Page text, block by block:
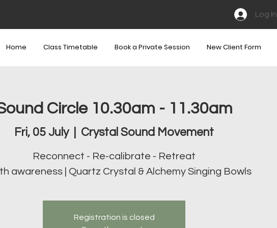
Log In
Home Class Timetable Book a Private Session New Client Form
Circle 10.30am - 11.30am
Fri, 05 July
  |
Crystal Sound Movement
Reconnect - Re-calibrate - Retreat
awareness | Quartz Crystal & Alchemy Singing Bowls
Registration is closed